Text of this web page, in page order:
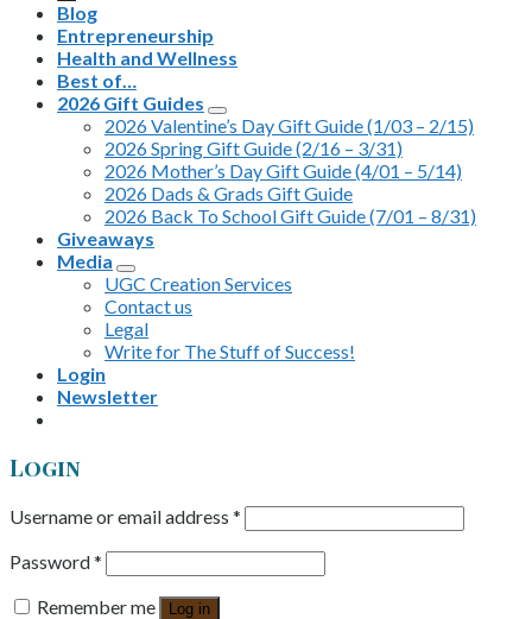
Blog
Entrepreneurship
Health and Wellness
Best of…
2026 Gift Guides
2026 Valentine’s Day Gift Guide (1/03 – 2/15)
2026 Spring Gift Guide (2/16 – 3/31)
2026 Mother’s Day Gift Guide (4/01 – 5/14)
2026 Dads & Grads Gift Guide
2026 Back To School Gift Guide (7/01 – 8/31)
Giveaways
Media
UGC Creation Services
Contact us
Legal
Write for The Stuff of Success!
Login
Newsletter
Login
Username or email address *
Password*
Remember me
Log in